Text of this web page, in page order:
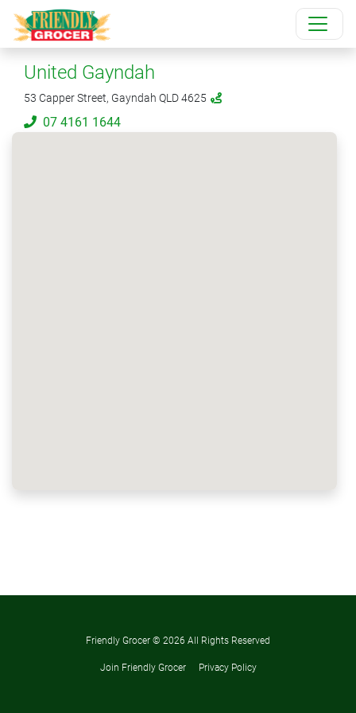
United Gayndah
53 Capper Street, Gayndah QLD 4625
07 4161 1644
Friendly Grocer © 2026 All Rights Reserved
Join Friendly Grocer Privacy Policy